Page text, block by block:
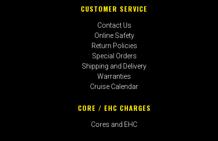
CUSTOMER SERVICE
Contact Us
Online Safety
Return Policies
Special Orders
Shipping and Delivery
Warranties
Cruise Calendar
CORE / EHC CHARGES
Cores and EHC